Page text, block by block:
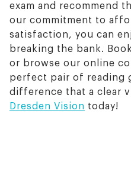
exam and recommend
our commitment to
satisfaction, you can
breaking the bank.
or browse our online
perfect pair of reading
difference that a clear
Dresden Vision today!